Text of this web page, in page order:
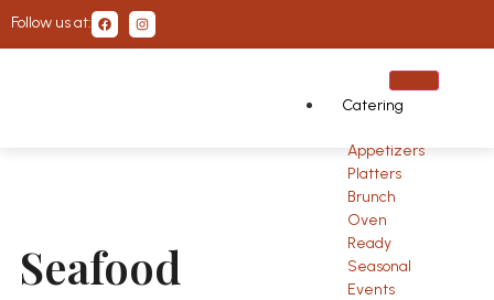
Follow us at:
Catering
Appetizers
Platters
Brunch
Oven
Ready
Seasonal
Events
Seafood